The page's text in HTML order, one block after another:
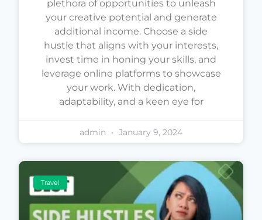
plethora of opportunities to unleash
your creative potential and generate
additional income. Choose a side
hustle that aligns with your interests,
invest time in honing your skills, and
leverage online platforms to showcase
your work. With dedication,
adaptability, and a keen eye for
admin January 9, 2024
Travel